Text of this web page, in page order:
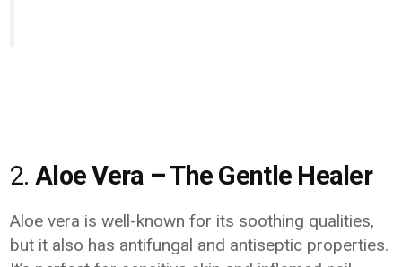
2.Aloe Vera – The Gentle Healer
Aloe vera is well-known for its soothing qualities,
but it also has antifungal and antiseptic properties.